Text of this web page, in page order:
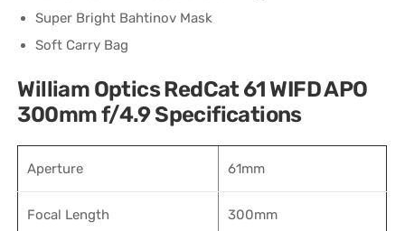
Super Bright Bahtinov Mask
​Soft Carry Bag
William Optics RedCat 61 WIFD APO
300mm f/4.9 Specifications
Aperture 61mm
Focal Length 300mm